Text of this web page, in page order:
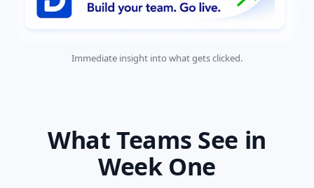
Immediate insight into what gets clicked.
What Teams See in
Week One